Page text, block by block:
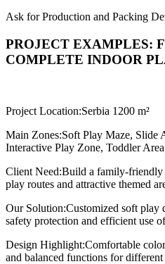
Ask for Production and Packing
PROJECT EXAMPLES:
COMPLETE INDOOR
Project Location:Serbia 1200 m²
Main Zones:Soft Play Maze, Slide
Interactive Play Zone, Toddler Area
Client Need:Build a family-friendly
play routes and attractive themed
Our Solution:Customized soft play
safety protection and efficient use
Design Highlight:Comfortable
and balanced functions for different